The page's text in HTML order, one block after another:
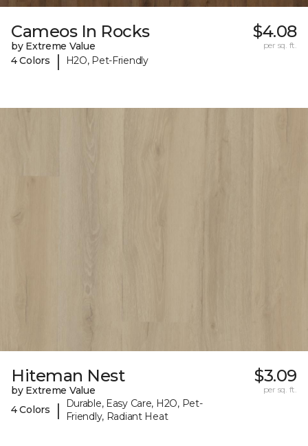
Cameos In Rocks
by Extreme Value
4 Colors
| H2O, Pet-Friendly
$4.08
per sq. ft.
Hiteman Nest
by Extreme Value
4 Colors
|
Durable, Easy Care, H2O, Pet-
Friendly, Radiant Heat
$3.09
per sq. ft.